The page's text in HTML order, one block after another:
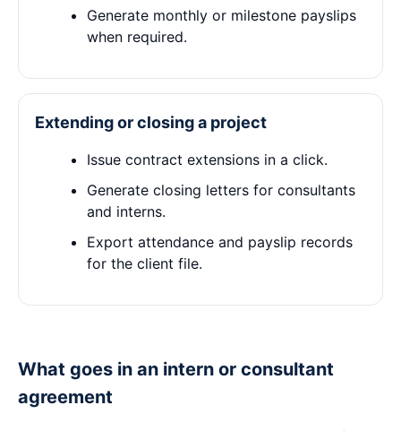
Generate monthly or milestone payslips
when required.
Extending or closing a project
Issue contract extensions in a click.
Generate closing letters for consultants
and interns.
Export attendance and payslip records
for the client file.
What goes in an intern or consultant
agreement